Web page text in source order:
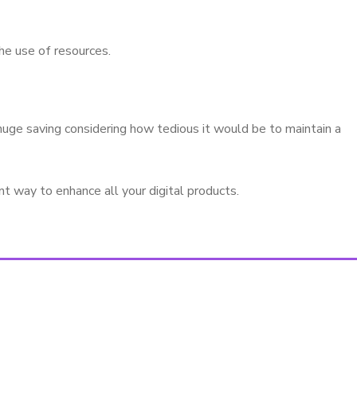
use of resources.
saving considering how tedious it would be to maintain a
way to enhance all your digital products.